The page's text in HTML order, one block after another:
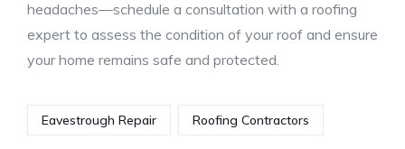
headaches—schedule a consultation with a roofing
expert to assess the condition of your roof and ensure
your home remains safe and protected.
Eavestrough Repair Roofing Contractors